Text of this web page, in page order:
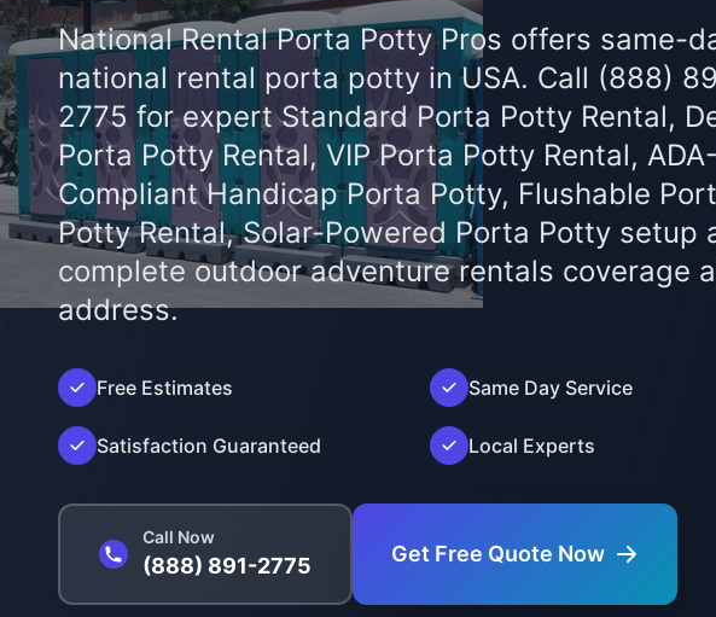
National Rental Porta Potty Pros offers same-
national rental porta potty in USA. Call (888)
2775 for expert Standard Porta Potty Rental,
Porta Potty Rental, VIP Porta Potty Rental, ADA-
Compliant Handicap Porta Potty, Flushable
Potty Rental, Solar-Powered Porta Potty setup
complete outdoor adventure rentals coverage
address.
Free Estimates Same Day Service
Satisfaction Guaranteed Local Experts
Call Now
(888) 891-2775 Get Free Quote Now